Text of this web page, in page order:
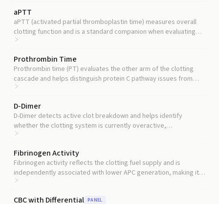
aPTT
aPTT (activated partial thromboplastin time) measures overall
clotting function and is a standard companion when evaluating
the protein C pathway.
Prothrombin Time
Prothrombin time (PT) evaluates the other arm of the clotting
cascade and helps distinguish protein C pathway issues from
other coagulation defects.
D-Dimer
D-Dimer detects active clot breakdown and helps identify
whether the clotting system is currently overactive,
complementing what APC reveals about anticoagulant capacity.
Fibrinogen Activity
Fibrinogen activity reflects the clotting fuel supply and is
independently associated with lower APC generation, making it a
useful companion marker.
CBC with Differential PANEL